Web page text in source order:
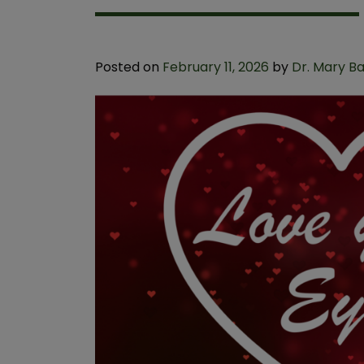
Posted on February 11, 2026 by Dr. Mary